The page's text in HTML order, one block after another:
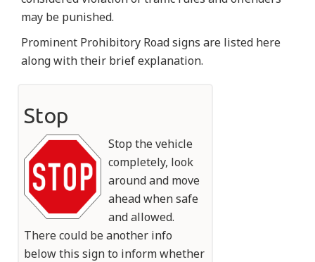
may be punished.
Prominent Prohibitory Road signs are listed here
along with their brief explanation.
Stop
Stop the vehicle
completely, look
around and move
ahead when safe
and allowed.
There could be another info
below this sign to inform whether